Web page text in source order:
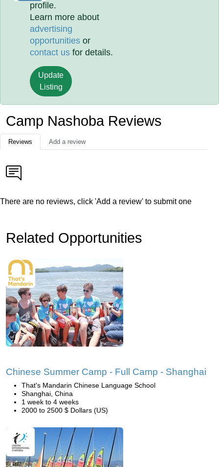
profile.
Learn more about
advertising
opportunities or
contact us for details.
Update
Listing
Camp Nashoba Reviews
Reviews Add a review
There are no reviews, click 'Add a review' to submit one
Related Opportunities
Chinese Summer Camp - Full Camp - Shanghai
That's Mandarin Chinese Language School
Shanghai, China
1 week to 4 weeks
2000 to 2500 $ Dollars (US)